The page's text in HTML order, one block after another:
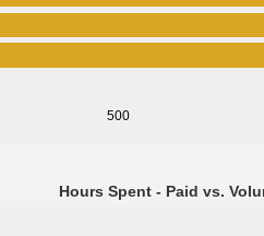
500
Hours Spent - Paid vs.